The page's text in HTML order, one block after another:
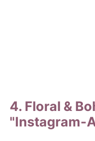
4. Floral &
"Instagram-